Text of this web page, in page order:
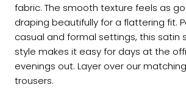
fabric. The smooth texture feels as
draping beautifully for a flattering fit.
casual and formal settings, this satin
style makes it easy for days at the
evenings out. Layer over our
trousers.